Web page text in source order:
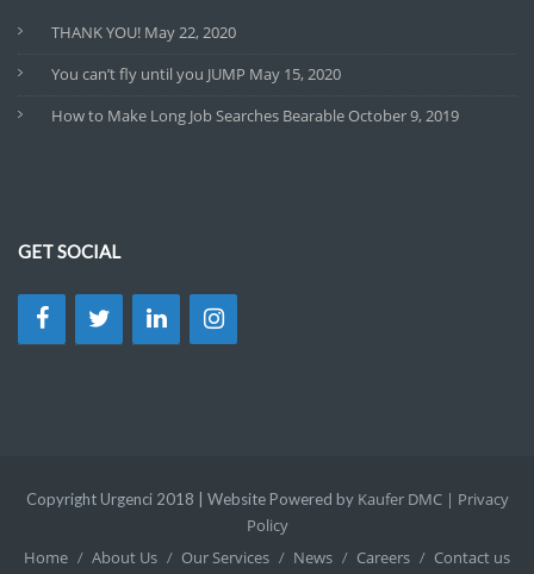
THANK YOU! May 22, 2020
You can’t fly until you JUMP May 15, 2020
How to Make Long Job Searches BearableOctober 9, 2019
GET SOCIAL
Copyright Urgenci 2018 | Website Powered by Kaufer DMC | Privacy
Policy
Home
About Us Our Services News Careers Contact us